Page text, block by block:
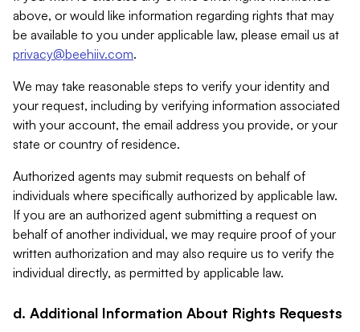
above, or would like information regarding rights that may
be available to you under applicable law, please email us at
privacy@beehiiv.com.
We may take reasonable steps to verify your identity and
your request, including by verifying information associated
with your account, the email address you provide, or your
state or country of residence.
Authorized agents may submit requests on behalf of
individuals where specifically authorized by applicable law.
If you are an authorized agent submitting a request on
behalf of another individual, we may require proof of your
written authorization and may also require us to verify the
individual directly, as permitted by applicable law.
d. Additional Information About Rights Requests